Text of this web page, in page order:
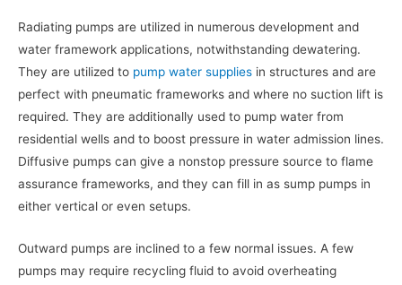
Radiating pumps are utilized in numerous development and
water framework applications, notwithstanding dewatering.
They are utilized to pump water supplies in structures and are
perfect with pneumatic frameworks and where no suction lift is
required. They are additionally used to pump water from
residential wells and to boost pressure in water admission lines.
Diffusive pumps can give a nonstop pressure source to flame
assurance frameworks, and they can fill in as sump pumps in
either vertical or even setups.
Outward pumps are inclined to a few normal issues. A few
pumps may require recycling fluid to avoid overheating